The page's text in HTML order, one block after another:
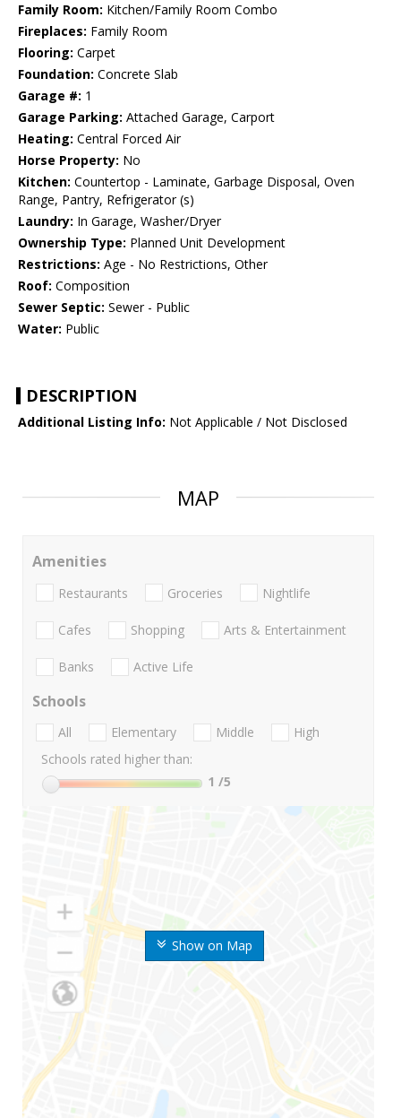
Family Room: Kitchen/Family Room Combo
Fireplaces: Family Room
Flooring: Carpet
Foundation: Concrete Slab
Garage #: 1
Garage Parking: Attached Garage, Carport
Heating: Central Forced Air
Horse Property: No
Kitchen: Countertop - Laminate, Garbage Disposal, Oven
Range, Pantry, Refrigerator (s)
Laundry: In Garage, Washer/Dryer
Ownership Type: Planned Unit Development
Restrictions: Age - No Restrictions, Other
Roof: Composition
Sewer Septic: Sewer - Public
Water: Public
DESCRIPTION
Additional Listing Info: Not Applicable / Not Disclosed
MAP
Show on Map
Amenities
Restaurants Groceries Nightlife
Cafes Shopping Arts & Entertainment
Banks Active Life
Schools
All Elementary Middle
High
Schools rated higher than:
1 /5